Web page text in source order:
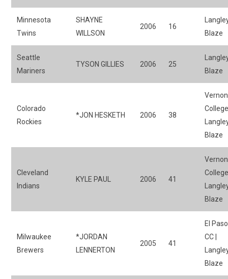
Minnesota
Twins
SHAYNE
WILLSON
2006 16
Blaze
Seattle
Mariners
TYSON GILLIES 2006 25
Blaze
Colorado
Rockies
*JON HESKETH 2006 38
Vernon
Blaze
Cleveland
Indians
KYLE PAUL 2006 41
Vernon
Blaze
Milwaukee
Brewers
*JORDAN
LENNERTON
2005 41
El Paso
CC |
Blaze